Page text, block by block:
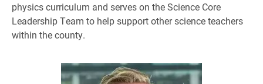
physics curriculum and serves on the Science Core
Leadership Team to help support other science teachers
within the county.